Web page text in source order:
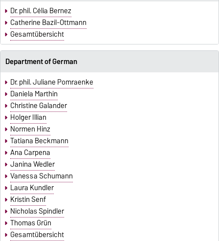
Dr. phil. Célia Bernez
Catherine Bazil-Ottmann
Gesamtübersicht
Department of German
Dr. phil. Juliane Pomraenke
Daniela Marthin
Christine Galander
Holger Illian
Normen Hinz
Tatiana Beckmann
Ana Carpena
Janina Wedler
Vanessa Schumann
Laura Kundler
Kristin Senf
Nicholas Spindler
Thomas Grün
Gesamtübersicht